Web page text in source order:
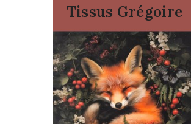
Tissus Grégoire